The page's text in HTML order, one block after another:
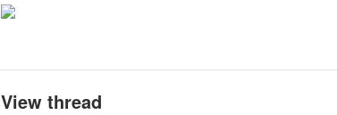
View thread